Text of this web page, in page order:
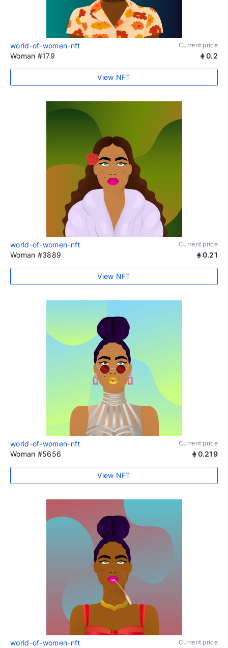
world-of-women-nft Current price
Woman #179 0.2
View NFT
world-of-women-nft Current price
Woman #3889 0.21
View NFT
world-of-women-nft Current price
Woman #5656 0.219
View NFT
world-of-women-nft Current price